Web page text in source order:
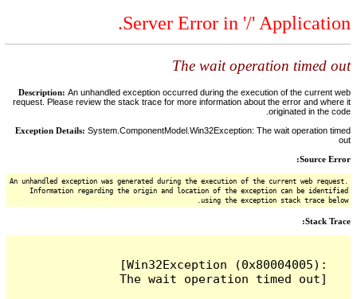
Server Error in '/' Application.
The wait operation timed out
Description: An unhandled exception occurred during the execution of the current web
request. Please review the stack trace for more information about the error and where it
originated in the code.
Exception Details: System.ComponentModel.Win32Exception: The wait operation timed
out
Source Error:
An unhandled exception was generated during the execution of the current web request.
Information regarding the origin and location of the exception can be identified
using the exception stack trace below.
Stack Trace:
[Win32Exception (0x80004005):
The wait operation timed out]